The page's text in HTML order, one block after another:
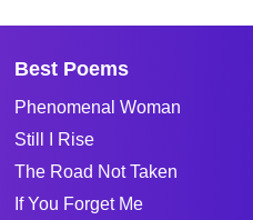
Best Poems
Phenomenal Woman
Still I Rise
The Road Not Taken
If You Forget Me